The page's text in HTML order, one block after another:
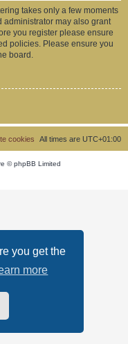
you get the
more
takes only a few moments
may also grant
you register please ensure
policies. Please ensure you
board.
All times are UTC+01:00
cookies
© phpBB Limited